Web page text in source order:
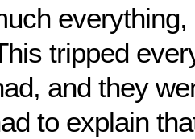
tripped
and they
to explain